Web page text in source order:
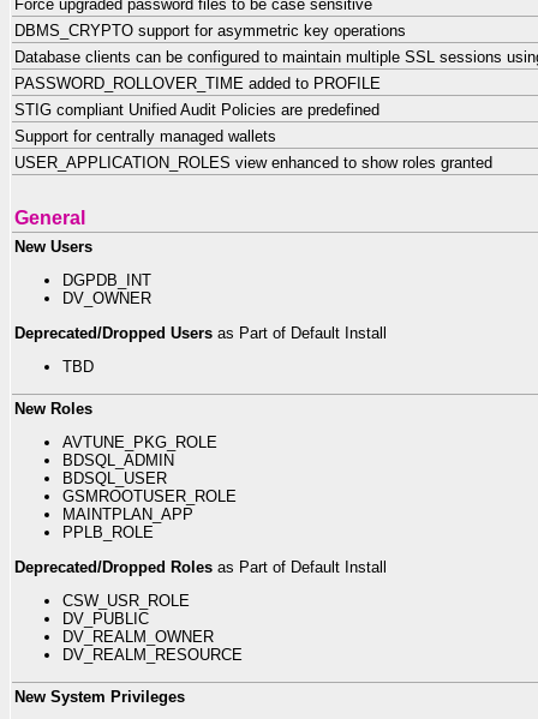
Force upgraded password files to be case sensitive
DBMS_CRYPTO support for asymmetric key operations
Database clients can be configured to maintain multiple SSL sessions
PASSWORD_ROLLOVER_TIME added to PROFILE
STIG compliant Unified Audit Policies are predefined
Support for centrally managed wallets
USER_APPLICATION_ROLES view enhanced to show roles granted
General
New Users
DGPDB_INT
DV_OWNER
Deprecated/Dropped Users as Part of Default Install
TBD
New Roles
AVTUNE_PKG_ROLE
BDSQL_ADMIN
BDSQL_USER
GSMROOTUSER_ROLE
MAINTPLAN_APP
PPLB_ROLE
Deprecated/Dropped Roles as Part of Default Install
CSW_USR_ROLE
DV_PUBLIC
DV_REALM_OWNER
DV_REALM_RESOURCE
New System Privileges